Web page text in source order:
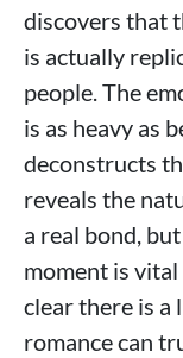
discovers that
is actually
people. The
is as heavy as
deconstructs
reveals the
a real bond,
moment is vital
clear there is
romance can